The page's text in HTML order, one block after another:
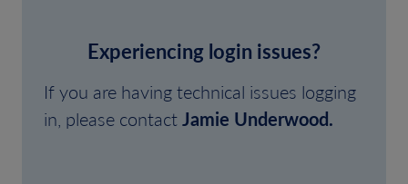
Experiencing login issues?
If you are having technical issues logging
in, please contactJamie Underwood.